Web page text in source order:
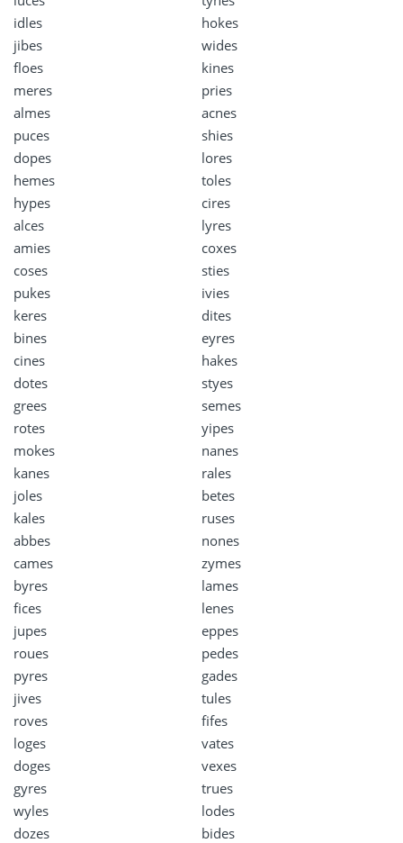
idles
hokes
jibes
wides
floes
kines
meres
pries
almes
acnes
puces
shies
dopes
lores
hemes
toles
hypes
cires
alces
lyres
amies
coxes
coses
sties
pukes
ivies
keres
dites
bines
eyres
cines
hakes
dotes
styes
grees
semes
rotes
yipes
mokes
nanes
kanes
rales
joles
betes
kales
ruses
abbes
nones
cames
zymes
byres
lames
fices
lenes
jupes
eppes
roues
pedes
pyres
gades
jives
tules
roves
fifes
loges
vates
doges
vexes
gyres
trues
wyles
lodes
dozes
bides